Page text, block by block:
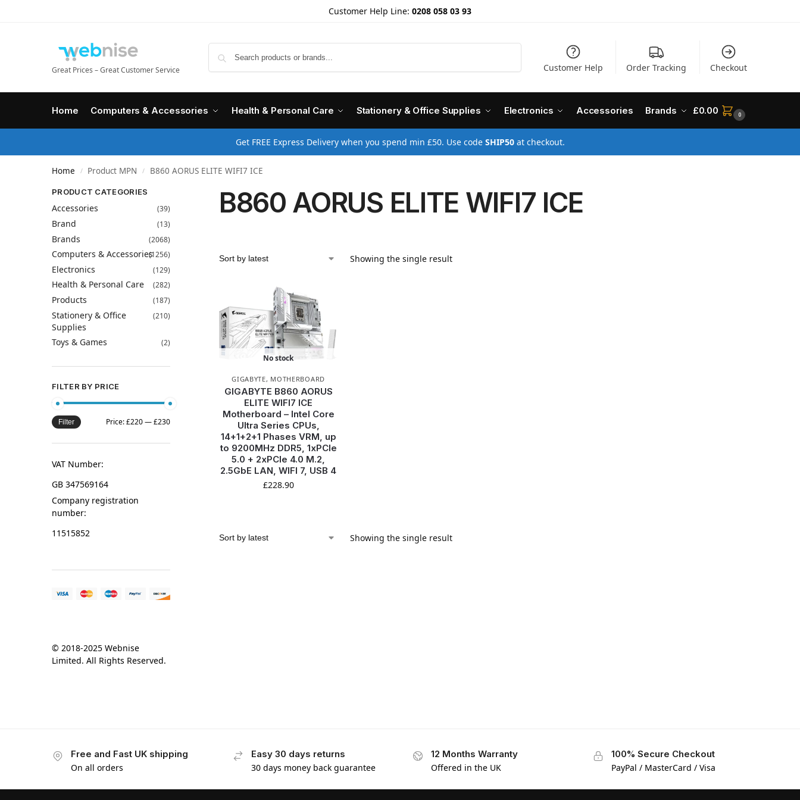
Customer Help Line: 0208 058 03 93
Great Prices – Great Customer Service Customer Help Order Tracking Checkout
Home Computers & Accessories Health & Personal Care Stationery & Office Supplies Electronics Accessories Brands £0.00 0
Get FREE Express Delivery when you spend min £50. Use code SHIP50at checkout.
Home / Product MPN / B860 AORUS ELITE WIFI7 ICE
B860 AORUS ELITE WIFI7 ICE
Showing the single result
No stock
GIGABYTE, MOTHERBOARD
GIGABYTE B860 AORUS
ELITE WIFI7 ICE
Motherboard – Intel Core
Ultra Series CPUs,
14+1+2+1 Phases VRM, up
to 9200MHz DDR5, 1xPCIe
5.0 + 2xPCIe 4.0 M.2,
2.5GbE LAN, WIFI 7, USB 4
£228.90
Showing the single result
PRODUCT CATEGORIES
Accessories (39)
Brand (13)
Brands (2068)
Computers & Accessories(1256)
Electronics (129)
Health & Personal Care (282)
Products (187)
Stationery & Office
Supplies
(210)
Toys & Games (2)
FILTER BY PRICE
Filter Price:£220—£230
VAT Number:
GB 347569164
Company registration
number:
11515852
© 2018-2025 Webnise
Limited. All Rights Reserved.
Free and Fast UK shipping
On all orders
Easy 30 days returns
30 days money back guarantee
12 Months Warranty
Offered in the UK
100% Secure Checkout
PayPal / MasterCard / Visa